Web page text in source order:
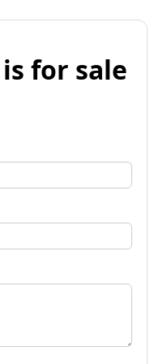
for sale